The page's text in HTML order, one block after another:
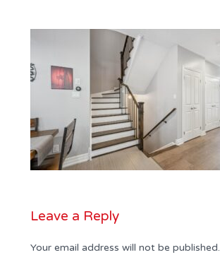
Leave a Reply
Your email address will not be published.